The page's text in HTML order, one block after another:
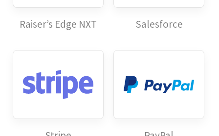
Raiser’s Edge NXT Salesforce